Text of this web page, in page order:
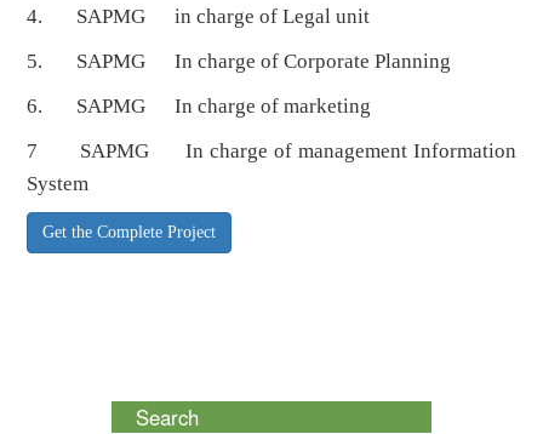
4. SAPMG in charge of Legal unit
5. SAPMG In charge of Corporate Planning
6. SAPMG In charge of marketing
7 SAPMG In charge of management Information
System
Get the Complete Project
Search